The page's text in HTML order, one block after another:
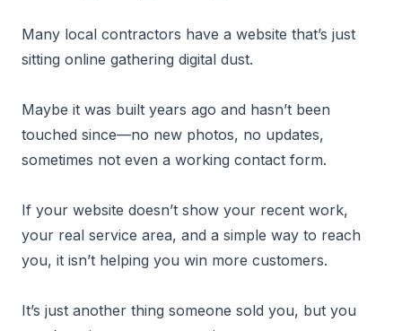
Many local contractors have a website that’s just
sitting online gathering digital dust.
Maybe it was built years ago and hasn’t been
touched since—no new photos, no updates,
sometimes not even a working contact form.
If your website doesn’t show your recent work,
your real service area, and a simple way to reach
you, it isn’t helping you win more customers.
It’s just another thing someone sold you, but you